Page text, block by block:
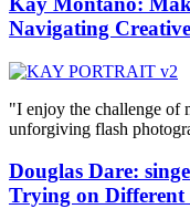
Navigating
"I enjoy the challenge of
unforgiving flash
Douglas Dare:
Trying on Different